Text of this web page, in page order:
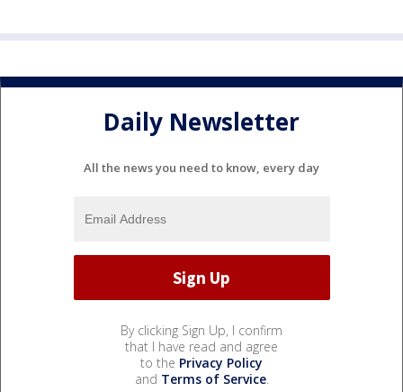
Daily Newsletter
All the news you need to know, every day
By clicking Sign Up, I confirm
that I have read and agree
to the Privacy Policy
and Terms of Service.